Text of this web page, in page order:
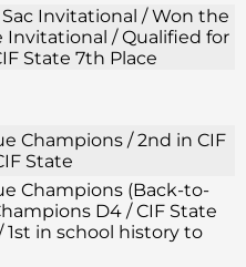
Invitational / Won the
Invitational / Qualified for
State 7th Place
Champions / 2nd in CIF
State
Champions (Back-to-
D4 / CIF State
1st in school history to